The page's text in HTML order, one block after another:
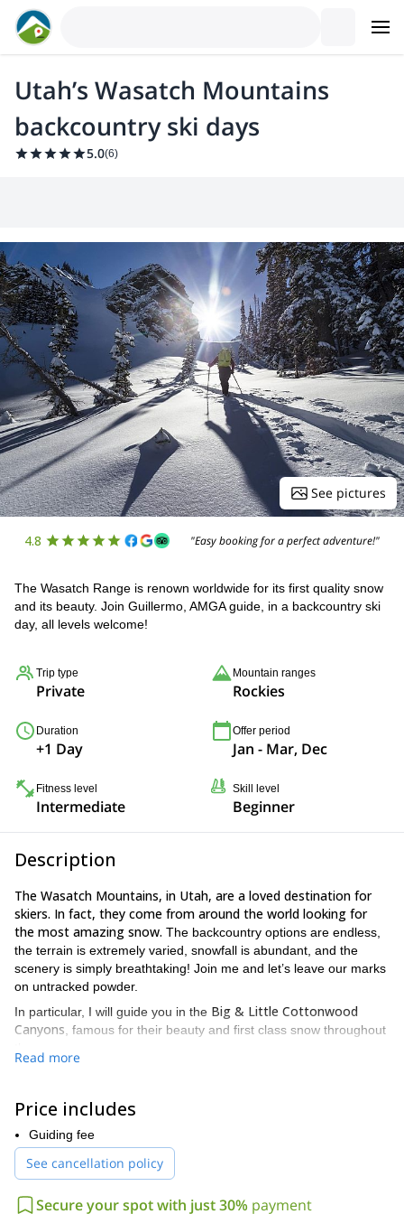
Utah’s Wasatch Mountains
backcountry ski days
5.0(6)
See pictures
4.8 "Easy booking for a perfect adventure!"
The Wasatch Range is renown worldwide for its first quality snow
and its beauty. Join Guillermo, AMGA guide, in a backcountry ski
day, all levels welcome!
Trip type
Private
Mountain ranges
Rockies
Duration
+1 Day
Offer period
Jan - Mar, Dec
Fitness level
Intermediate
Skill level
Beginner
Description
The Wasatch Mountains, in Utah, are a loved destination for
skiers. In fact, they come from around the world looking for
the most amazing snow. The backcountry options are endless,
the terrain is extremely varied, snowfall is abundant, and the
scenery is simply breathtaking! Join me and let’s leave our marks
on untracked powder.
In particular, I will guide you in the Big & Little Cottonwood
Canyons , famous for their beauty and first class snow throughout
enjoying fantastic ski days, you will leave with new skills and
know-how.
Whether you are looking for an introduction to backcountry ski, or
if you have some or vast experience, this is the place to be!
For beginners of course I plan easier itineraries with short
Read more
Price includes
Guiding fee
See cancellation policy
Secure your spot with just 30% payment